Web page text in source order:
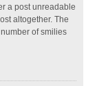
a post unreadable
altogether. The
of smilies